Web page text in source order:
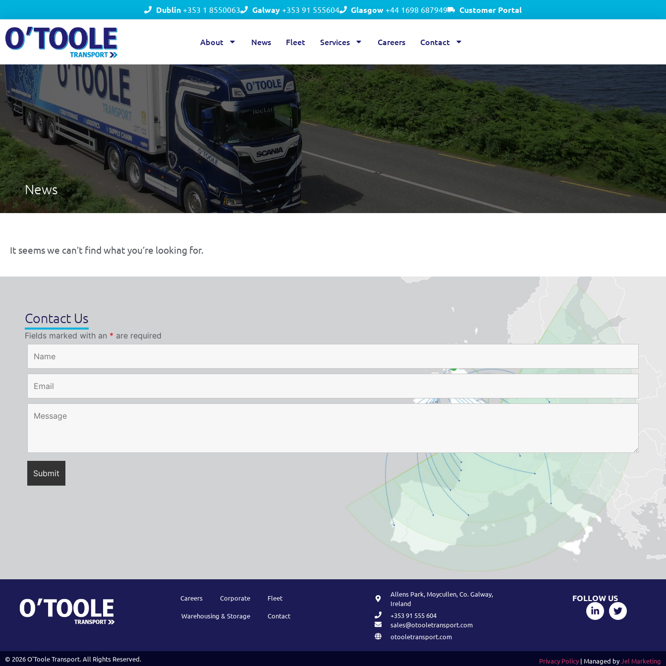
Dublin+353 1 8550063 Galway+353 91 555604 Glasgow +44 1698 687949 Customer Portal
About News Fleet Services Careers Contact
News
It seems we can’t find what you’re looking for.
Contact Us
Fields marked with an * are required
Careers Corporate Fleet
Warehousing & Storage Contact
Allens Park, Moycullen, Co. Galway,
Ireland
+353 91 555 604
sales@otooletransport.com
otooletransport.com
FOLLOW US
© 2026 O'Toole Transport. All Rights Reserved. Privacy Policy | Managed byJel Marketing